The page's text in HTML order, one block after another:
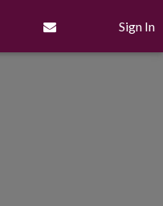
Sign In